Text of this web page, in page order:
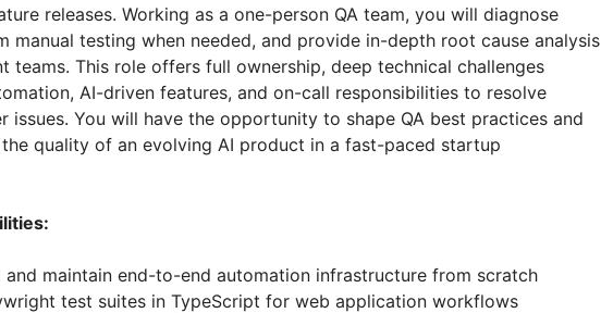
releases. Working as a one-person QA team, you will diagnose
manual testing when needed, and provide in-depth root cause analysis
teams. This role offers full ownership, deep technical challenges
AI-driven features, and on-call responsibilities to resolve
issues. You will have the opportunity to shape QA best practices and
quality of an evolving AI product in a fast-paced startup
and maintain end-to-end automation infrastructure from scratch
test suites in TypeScript for web application workflows